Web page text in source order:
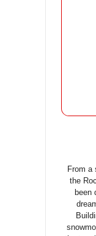
From a
the
been